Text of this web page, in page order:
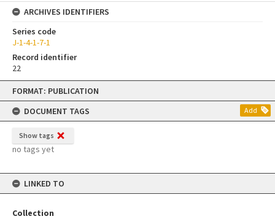
Skip
content
FORMAT: PUBLICATION
DOCUMENT TAGS
Add
Show tags
no tags yet
LINKED TO
Collection
ARCHIVES IDENTIFIERS
Series code
J-1-4-1-7-1
Record identifier
22